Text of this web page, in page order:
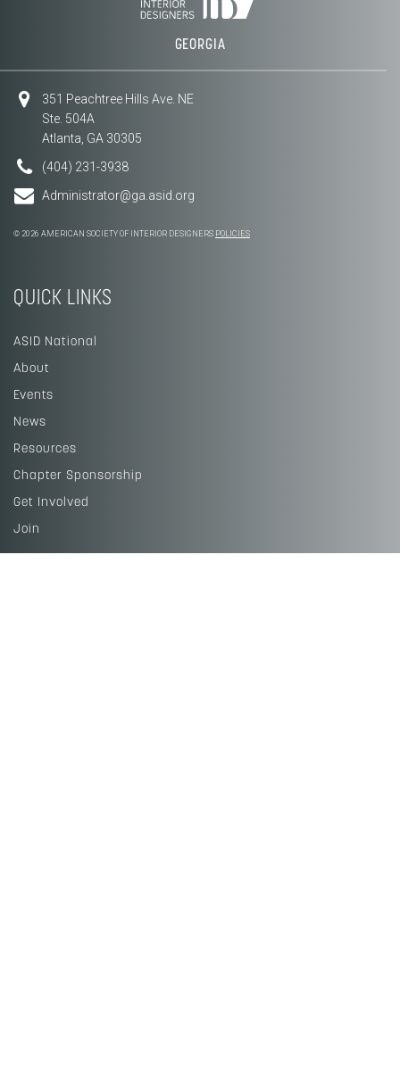
GEORGIA
351 Peachtree Hills Ave. NE
Ste. 504A
Atlanta, GA 30305
(404) 231-3938
Administrator@ga.asid.org
© 2026 AMERICAN SOCIETY OF INTERIOR DESIGNERS POLICIES
QUICK LINKS
ASID National
About
Events
News
Resources
Chapter Sponsorship
Get Involved
Join